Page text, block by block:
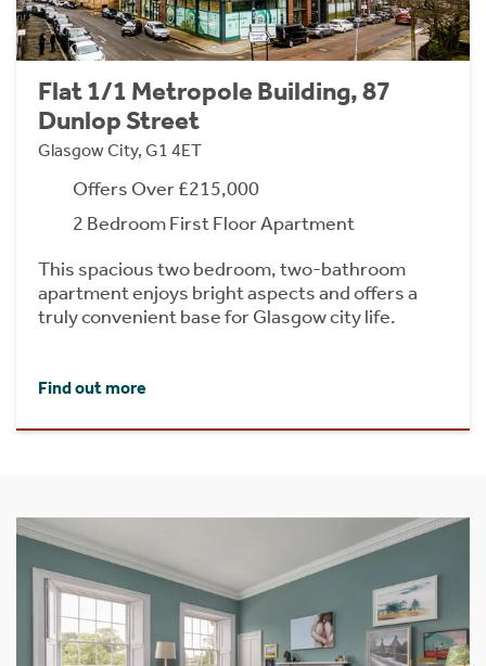
Flat 1/1 Metropole Building, 87
Dunlop Street
Glasgow City, G1 4ET
Offers Over £215,000
2 Bedroom First Floor Apartment
This spacious two bedroom, two-bathroom
apartment enjoys bright aspects and offers a
truly convenient base for Glasgow city life.
Find out more